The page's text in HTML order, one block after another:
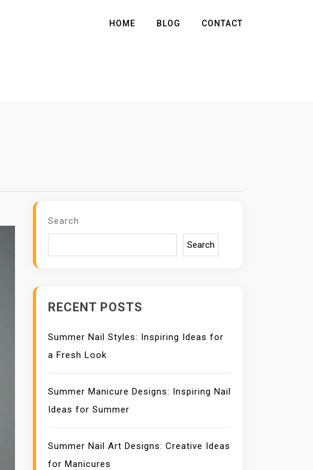
HOME BLOG CONTACT
Search
Search
RECENT POSTS
Summer Nail Styles: Inspiring Ideas for
a Fresh Look
Summer Manicure Designs: Inspiring Nail
Ideas for Summer
Summer Nail Art Designs: Creative Ideas
for Manicures